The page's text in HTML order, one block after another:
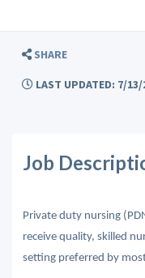
SHARE
LAST UPDATED: 7/13/
Job
Private duty nursing
receive quality, skilled
setting preferred by